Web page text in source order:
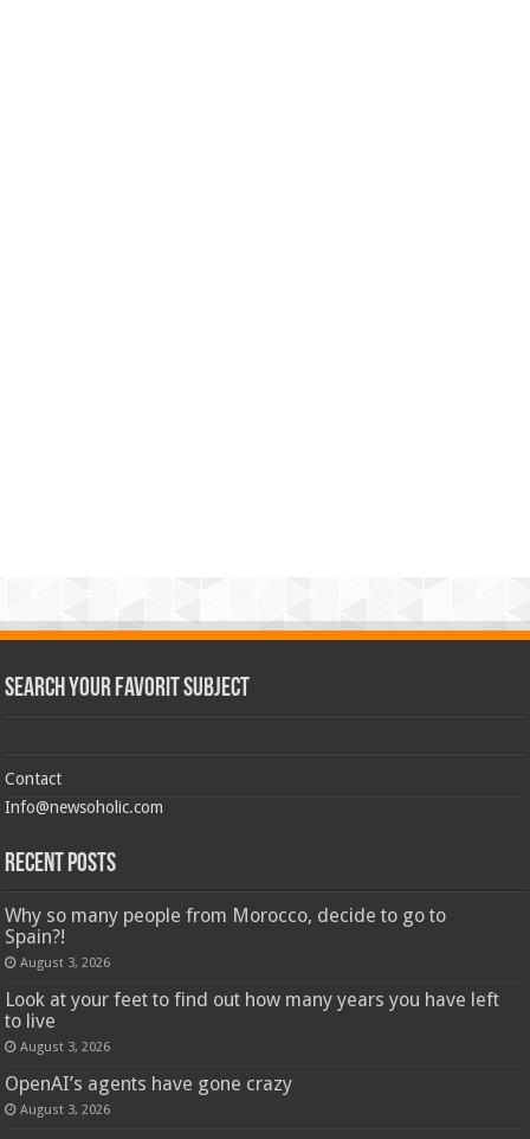
Search Your Favorit Subject
Contact
Info@newsoholic.com
Recent Posts
Why so many people from Morocco, decide to go to
Spain?!
August 3, 2026
Look at your feet to find out how many years you have left
to live
August 3, 2026
OpenAI’s agents have gone crazy
August 3, 2026